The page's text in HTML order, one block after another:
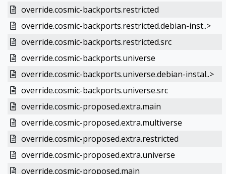
override.cosmic-backports.restricted
override.cosmic-backports.restricted.debian-inst..>
override.cosmic-backports.restricted.src
override.cosmic-backports.universe
override.cosmic-backports.universe.debian-instal..>
override.cosmic-backports.universe.src
override.cosmic-proposed.extra.main
override.cosmic-proposed.extra.multiverse
override.cosmic-proposed.extra.restricted
override.cosmic-proposed.extra.universe
override.cosmic-proposed.main